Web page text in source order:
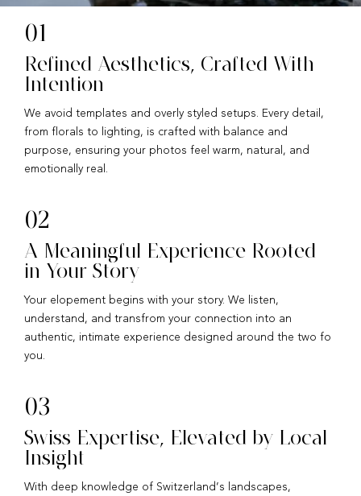
01
Refined Aesthetics, Crafted With
Intention
We avoid templates and overly styled setups. Every detail,
from florals to lighting, is crafted with balance and
purpose, ensuring your photos feel warm, natural, and
emotionally real.
02
A Meaningful Experience Rooted
in Your Story
Your elopement begins with your story. We listen,
understand, and transfrom your connection into an
authentic, intimate experience designed around the two fo
you.
03
Swiss Expertise, Elevated by Local
Insight
With deep knowledge of Switzerland’s landscapes,